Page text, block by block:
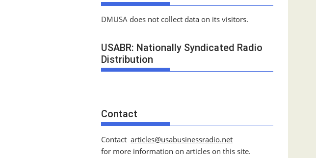
DMUSA does not collect data on its visitors.
USABR: Nationally Syndicated Radio
Distribution
Contact
Contact articles@usabusinessradio.net
for more information on articles on this site.